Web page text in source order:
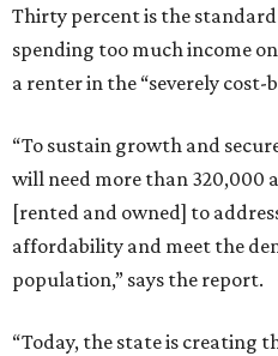
Thirty percent is the
spending too much income
a renter in the “severely cost-
“To sustain growth and
will need more than 320,000
[rented and owned] to
affordability and meet the
population,” says the report.
“Today, the state is creating